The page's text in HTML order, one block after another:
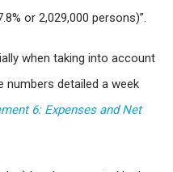
or 2,029,000 persons)”.
when taking into account
numbers detailed a week
6: Expenses and Net